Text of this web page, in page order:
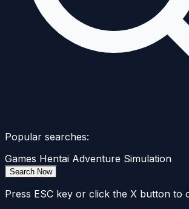
Popular searches:
Games Hentai Adventure Simulation
Search Now
Press ESC key or click the X button to